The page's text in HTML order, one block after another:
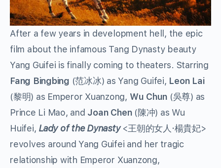
After a few years in development hell, the epic
film about the infamous Tang Dynasty beauty
Yang Guifei is finally coming to theaters. Starring
Fang Bingbing (范冰冰) as Yang Guifei, Leon Lai
(黎明) as Emperor Xuanzong, Wu Chun (吳尊) as
Prince Li Mao, and Joan Chen(陳冲) as Wu
Huifei, Lady of the Dynasty <王朝的女人·楊貴妃>
revolves around Yang Guifei and her tragic
relationship with Emperor Xuanzong,